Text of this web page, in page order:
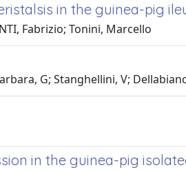
in the guinea-pig
Fabrizio; Tonini, Marcello
G; Stanghellini, V;
in the guinea-pig